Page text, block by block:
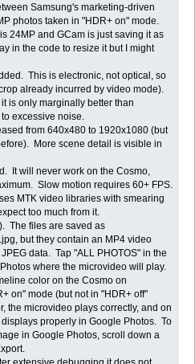
Samsung's marketing-driven
photos taken in "HDR+ on" mode.
24MP and GCam is just saving it as
in the code to resize it but I might
This is electronic, not optical, so
already incurred by video mode).
is only marginally better than
excessive noise.
from 640x480 to 1920x1080 (but
More scene detail is visible in
It will never work on the Cosmo,
Slow motion requires 60+ FPS.
MTK video libraries with smearing
too much from it.
The files are saved as
but they contain an MP4 video
data. Tap "ALL PHOTOS" in the
where the microvideo will play.
color on the Cosmo on
on" mode (but not in "HDR+ off"
the microvideo plays correctly, and on
properly in Google Photos. To
in Google Photos, scroll down a